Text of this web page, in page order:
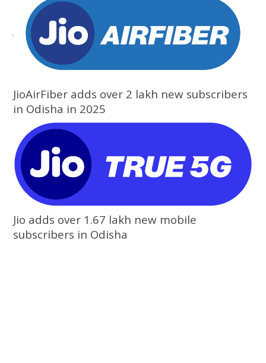
Jio adds over 1.88 lakh new subscribers in
February in Odisha: TRAI data
JioAirFiber adds over 2 lakh new subscribers
in Odisha in 2025
Jio adds over 1.67 lakh new mobile
subscribers in Odisha